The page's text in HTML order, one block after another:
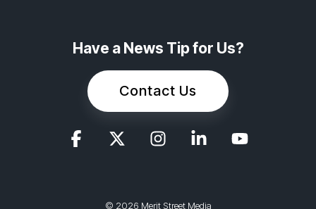
Have a News Tip for Us?
Contact Us
© 2026 Merit Street Media